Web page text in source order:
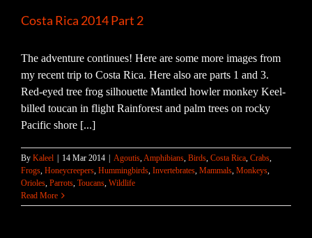
Costa Rica 2014 Part 2
The adventure continues! Here are some more images from
my recent trip to Costa Rica. Here also are parts 1 and 3.
Red-eyed tree frog silhouette Mantled howler monkey Keel-
billed toucan in flight Rainforest and palm trees on rocky
Pacific shore [...]
By Kaleel 14 Mar 2014 Agoutis,Amphibians, Birds, Costa Rica, Crabs,
Frogs, Honeycreepers, Hummingbirds, Invertebrates, Mammals, Monkeys,
Orioles, Parrots, Toucans, Wildlife
Read More